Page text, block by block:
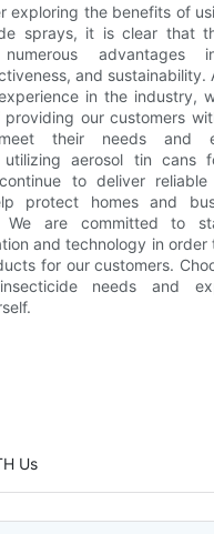
exploring the benefits of
sprays, it is clear that
and sustainability.
in the industry,
our customers
their needs and
aerosol tin cans
to deliver
protect homes and
We are committed to
and technology in order
for our customers.
needs and
Us